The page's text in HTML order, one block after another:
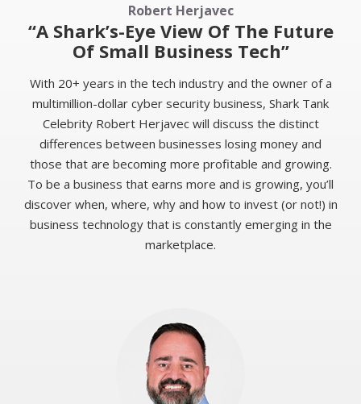
Robert Herjavec
“A Shark’s-Eye View Of The Future
Of Small Business Tech”
With 20+ years in the tech industry and the owner of a
multimillion-dollar cyber security business, Shark Tank
Celebrity Robert Herjavec will discuss the distinct
differences between businesses losing money and
those that are becoming more profitable and growing.
To be a business that earns more and is growing, you’ll
discover when, where, why and how to invest (or not!) in
business technology that is constantly emerging in the
marketplace.